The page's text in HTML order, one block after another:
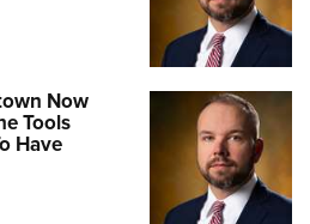
Now
Tools
Have